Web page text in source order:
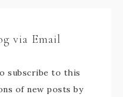
via Email
subscribe to this
of new posts by